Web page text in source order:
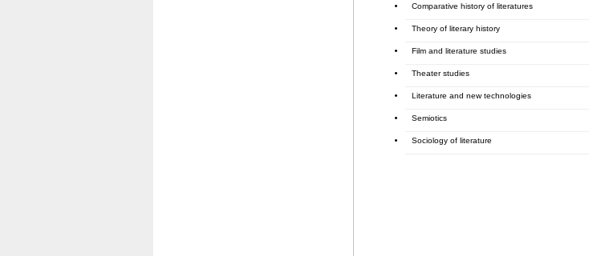
Comparative history of literatures
Theory of literary history
Film and literature studies
Theater studies
Literature and new technologies
Semiotics
Sociology of literature